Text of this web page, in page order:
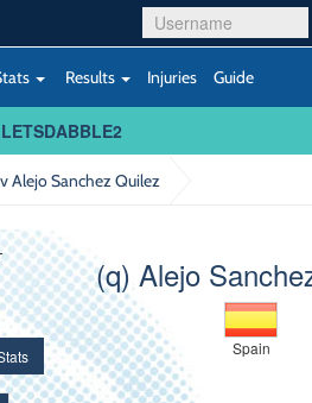
Results Injuries Guide
LETSDABBLE2
Alejo Sanchez Quilez
(q) Alejo
Spain